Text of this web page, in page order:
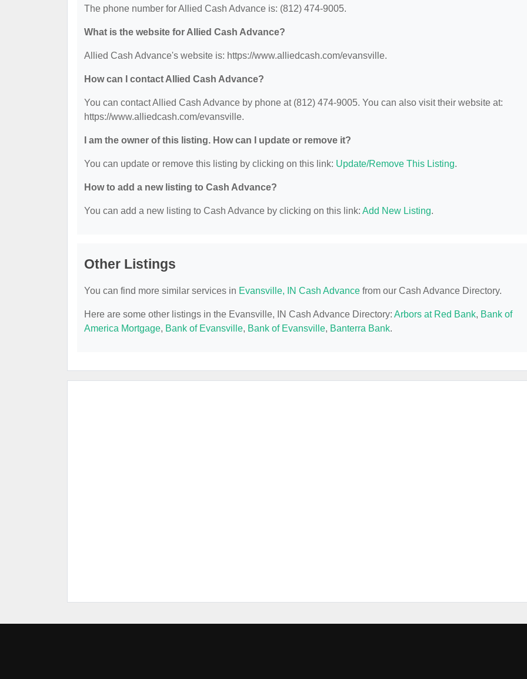
The phone number for Allied Cash Advance is: (812) 474-9005.
What is the website for Allied Cash Advance?
Allied Cash Advance's website is: https://www.alliedcash.com/evansville.
How can I contact Allied Cash Advance?
You can contact Allied Cash Advance by phone at (812) 474-9005. You can also visit their website at:
https://www.alliedcash.com/evansville.
I am the owner of this listing. How can I update or remove it?
You can update or remove this listing by clicking on this link: Update/Remove This Listing.
How to add a new listing to Cash Advance?
You can add a new listing to Cash Advance by clicking on this link: Add New Listing.
Other Listings
You can find more similar services in Evansville, IN Cash Advance from our Cash Advance Directory.
Here are some other listings in the Evansville, IN Cash Advance Directory: Arbors at Red Bank, Bank of
America Mortgage, Bank of Evansville, Bank of Evansville, Banterra Bank.